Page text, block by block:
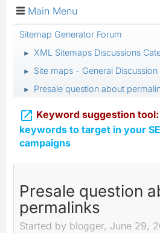
Main Menu
Sitemap Generator Forum
► XML Sitemaps Discussions
► Site maps - General Discussion
► Presale question about
 Keyword suggestion tool:
keywords to target in your
campaigns
Presale question
permalinks
Started by blogger, June 29,